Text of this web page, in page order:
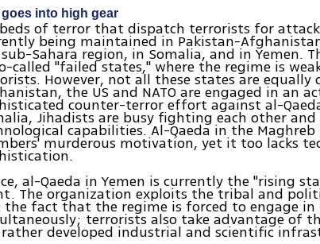
goes into high gear
of terror that dispatch terrorists for
being maintained in Pakistan-
Sahara region, in Somalia, and in Yemen.
called "failed states," where the regime is
However, not all these states are equally
the US and NATO are engaged in an
counter-terror effort against al-
Jihadists are busy fighting each other
capabilities. Al-Qaeda in the
murderous motivation, yet it too lacks
al-Qaeda in Yemen is currently the "rising
The organization exploits the tribal and
the fact that the regime is forced to engage in
terrorists also take advantage of
developed industrial and scientific